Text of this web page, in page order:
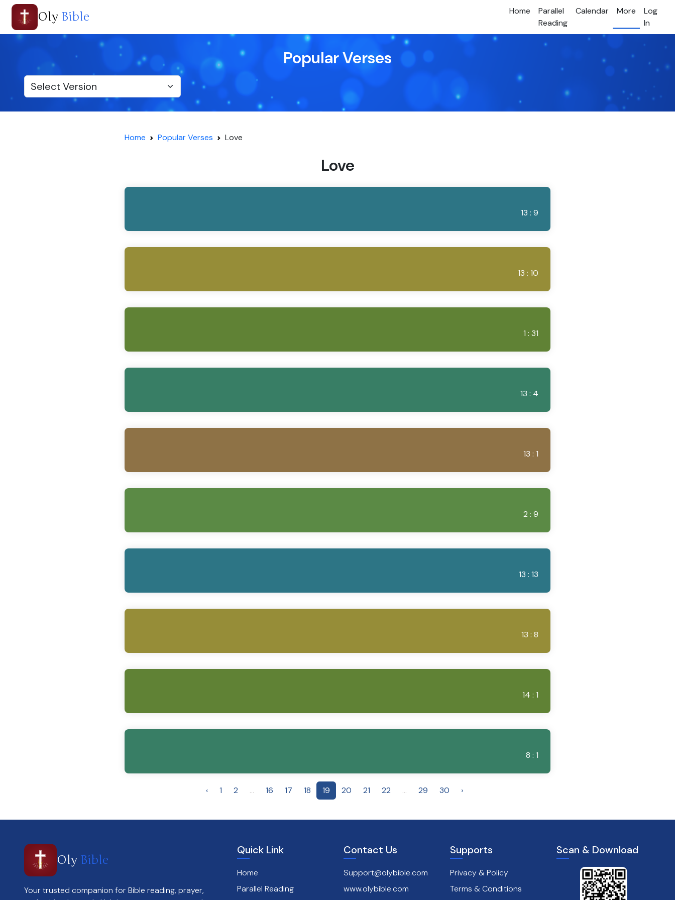
Oly Bible Home
Parallel
Reading
Calendar More
Log
In
Popular Verses
Home Popular Verses Love
Love
13 : 9
13 : 10
1 : 31
13 : 4
13 : 1
2 : 9
13 : 13
13 : 8
14 : 1
8 : 1
‹ 1 2 ... 16 17 18 19 20 21 22 ... 29 30 ›
Oly Bible
Your trusted companion for Bible reading, prayer,
Quick Link
Home
Parallel Reading
Contact Us
Support@olybible.com
www.olybible.com
Supports
Privacy & Policy
Terms & Conditions
Scan & Download